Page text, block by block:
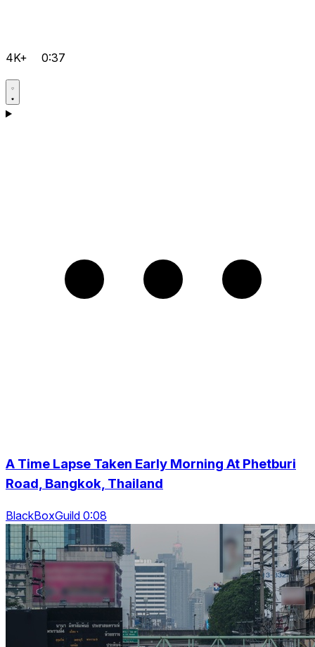
4K+ 0:37
A Time Lapse Taken Early Morning At Phetburi
Road, Bangkok, Thailand
BlackBoxGuild 0:08